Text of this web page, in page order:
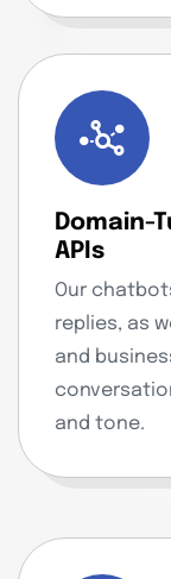
Domain-
APIs
Our
replies, as
and
and tone.